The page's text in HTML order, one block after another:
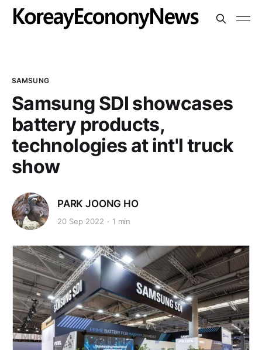
SAMSUNG
Samsung SDI showcases
battery products,
technologies at int'l truck
show
PARK JOONG HO
20 Sep 2022 1 min